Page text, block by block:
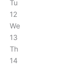
Tu
12
We
13
Th
14